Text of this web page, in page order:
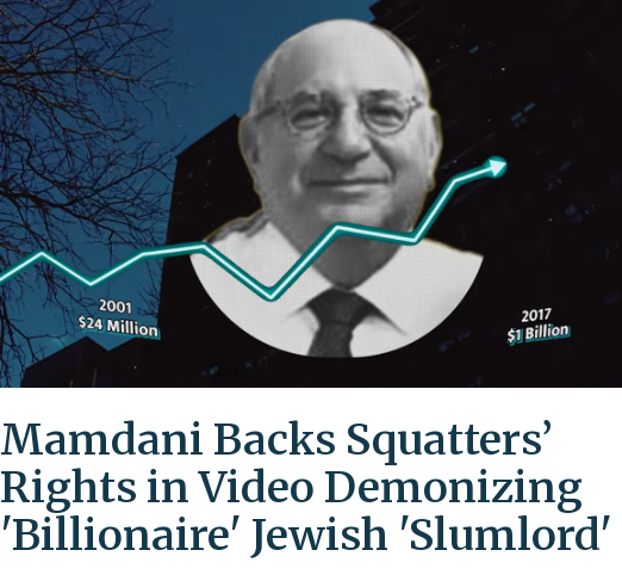
Mamdani Backs Squatters’
Rights in Video Demonizing
'Billionaire' Jewish 'Slumlord'